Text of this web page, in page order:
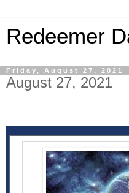
Redeemer
Friday, August 27, 2021
August 27, 2021